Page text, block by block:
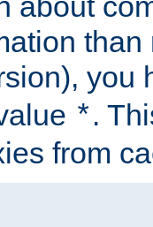
you
*.
from